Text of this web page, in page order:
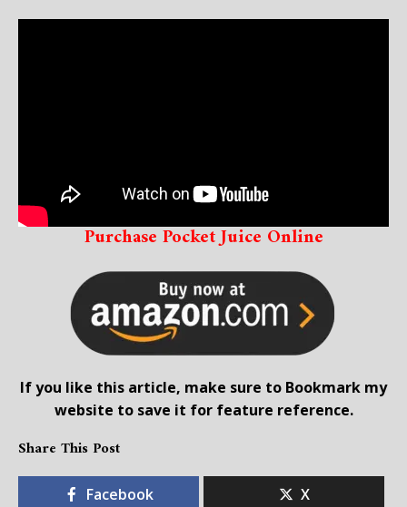
Purchase Pocket Juice Online
If you like this article, make sure to Bookmark my
website to save it for feature reference.
Share This Post
Facebook X